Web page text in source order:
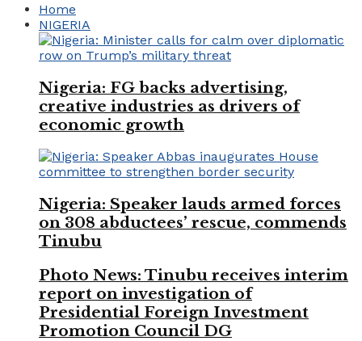
Home
NIGERIA
Nigeria: FG backs advertising,
creative industries as drivers of
economic growth
Nigeria: Speaker lauds armed forces
on 308 abductees’ rescue, commends
Tinubu
Photo News: Tinubu receives interim
report on investigation of
Presidential Foreign Investment
Promotion Council DG